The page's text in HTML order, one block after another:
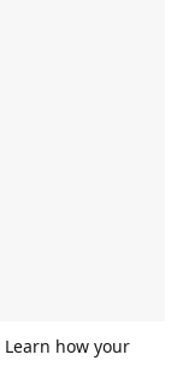
Learn how your